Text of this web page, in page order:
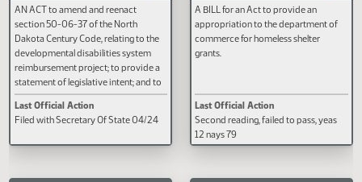
emergency.
SB 2247
AN ACT to amend and reenact
section 50-06-37 of the North
Dakota Century Code, relating to the
developmental disabilities system
SB 2263
commerce for homeless shelter
grants.